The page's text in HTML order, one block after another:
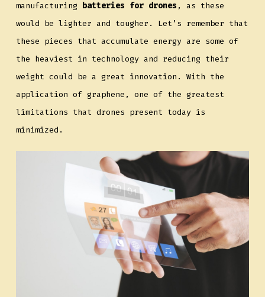
manufacturing batteries for drones , as these
would be lighter and tougher. Let’s remember that
these pieces that accumulate energy are some of
the heaviest in technology and reducing their
weight could be a great innovation. With the
application of graphene, one of the greatest
limitations that drones present today is
minimized.